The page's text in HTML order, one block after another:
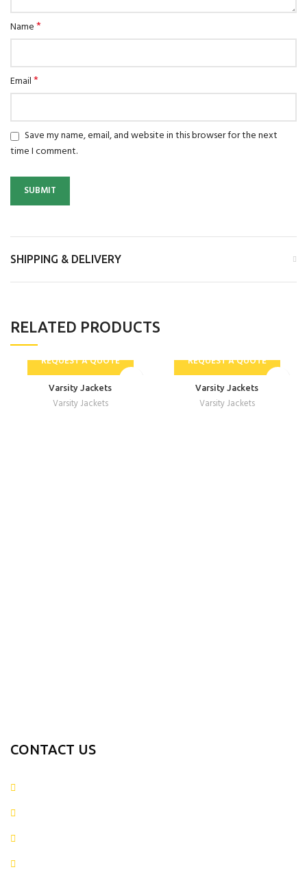
Name*
Email*
Save my name, email, and website in this browser for the next
time I comment.
SHIPPING & DELIVERY
RELATED PRODUCTS
REQUEST A QUOTE
Varsity Jackets
Varsity Jackets
REQUEST A QUOTE
Varsity Jackets
Varsity Jackets
CONTACT US